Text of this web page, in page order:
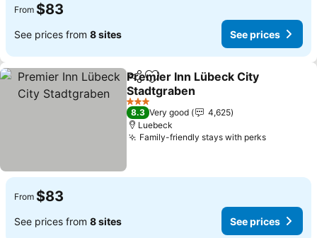
From $83
See prices from 8 sites See prices
ShareAdd to favorites
Premier Inn Lübeck City
Stadtgraben
See prices
3 Stars
8.3 Very good
4,625
Luebeck
Family-friendly stays with perksSee
From $83
See prices from 8 sites See prices